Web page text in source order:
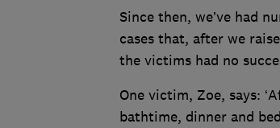
Since then, we’ve had
cases that, after we
the victims had no
One victim, Zoe, says:
bathtime, dinner and